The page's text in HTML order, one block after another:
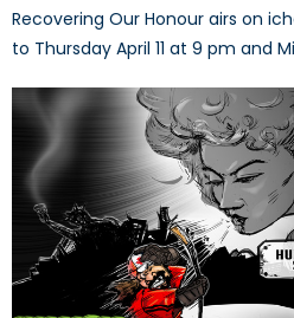
Recovering Our Honour airs on
to Thursday April 11 at 9 pm and